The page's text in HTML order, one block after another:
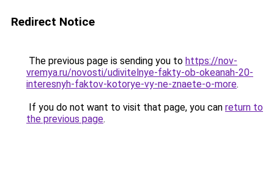
Redirect Notice
The previous page is sending you to https://nov-
vremya.ru/novosti/udivitelnye-fakty-ob-okeanah-20-
interesnyh-faktov-kotorye-vy-ne-znaete-o-more.
If you do not want to visit that page, you can return to
the previous page.